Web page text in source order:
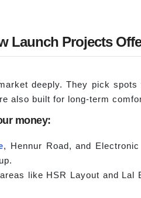
Launch Projects
deeply. They pick
also built for long-term
money:
, Hennur Road, and
like HSR Layout and